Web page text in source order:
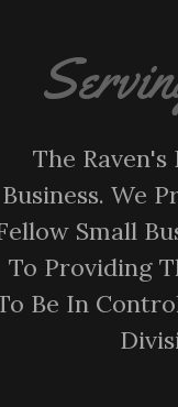
The
Business. We
Small
To Providing
Be In